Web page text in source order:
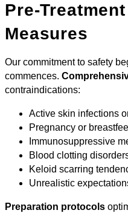
Pre-
Measures
Our commitment to safety
commences.
contraindications:
Active skin infections
Pregnancy or
Immunosuppressive
Blood clotting
Keloid scarring
Unrealistic
Preparation protocols